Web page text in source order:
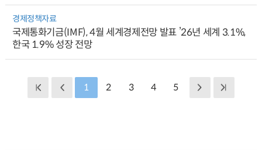
경제정책자료
국제통화기금(IMF), 4월 세계경제전망 발표 ’26년 세계 3.1%,
한국 1.9% 성장 전망
1 2 3 4 5